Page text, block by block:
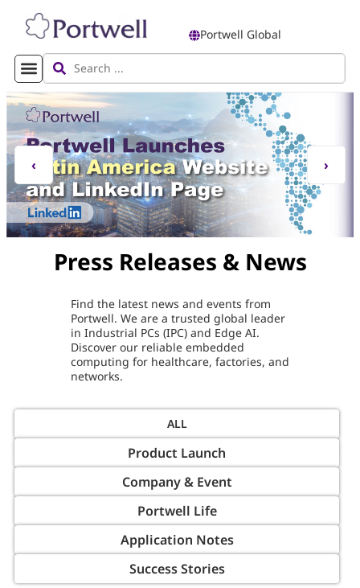
Portwell Global
‹ ›
Press Releases & News
Find the latest news and events from
Portwell. We are a trusted global leader
in Industrial PCs (IPC) and Edge AI.
Discover our reliable embedded
computing for healthcare, factories, and
networks.
Product Launch
Company & Event
Portwell Life
Application Notes
Success Stories